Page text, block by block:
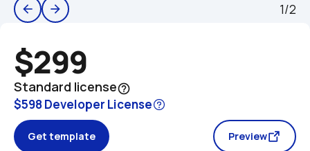
arrow_back arrow_forward 1/2
$299
Standard licensehelp_outline
$598 Developer License
Get template Preview